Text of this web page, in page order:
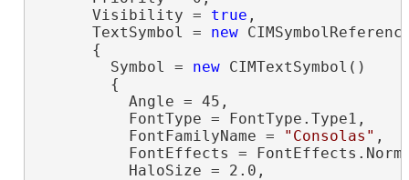
      Visibility =
true ,
      TextSymbol =
new
      {
        Symbol =
new CIMTextSymbol()
        {
          Angle = 45,
          FontType = FontType.Type1,
          FontFamilyName =
"Consolas" ,
FontEffects =
          HaloSize = 2.0,